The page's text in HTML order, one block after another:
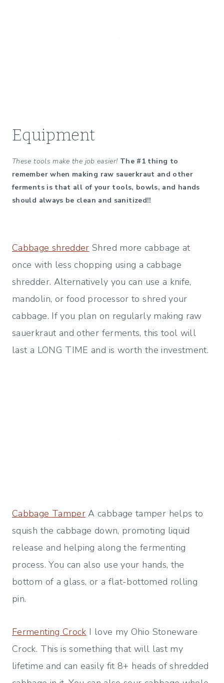
Equipment
These tools make the job easier! The #1 thing to
remember when making raw sauerkraut and other
ferments is that all of your tools, bowls, and hands
should always be clean and sanitized!!
Cabbage shredder Shred more cabbage at
once with less chopping using a cabbage
shredder. Alternatively you can use a knife,
mandolin, or food processor to shred your
cabbage. If you plan on regularly making raw
sauerkraut and other ferments, this tool will
last a LONG TIME and is worth the investment.
Cabbage Tamper A cabbage tamper helps to
squish the cabbage down, promoting liquid
release and helping along the fermenting
process. You can also use your hands, the
bottom of a glass, or a flat-bottomed rolling
pin.
Fermenting Crock I love my Ohio Stoneware
Crock. This is something that will last my
lifetime and can easily fit 8+ heads of shredded